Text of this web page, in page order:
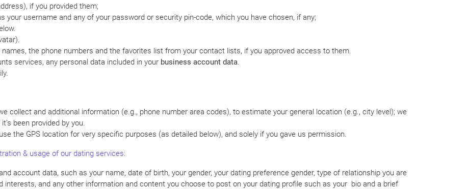
if you provided them;
your username and any of your password or security pin-code, which you have chosen, if any;
names, the phone numbers and the favorites list from your contact lists, if you approved access to them.
services, any personal data included in your business account data
collect and additional information (e.g., phone number area codes), to estimate your general location (e.g., city level); we
been provided by you.
the GPS location for very specific purposes (as detailed below), and solely if you gave us permission.
& usage of our dating services:
account data, such as your name, date of birth, your gender, your dating preference gender, type of relationship you are
interests, and any other information and content you choose to post on your dating profile such as your bio and a brief